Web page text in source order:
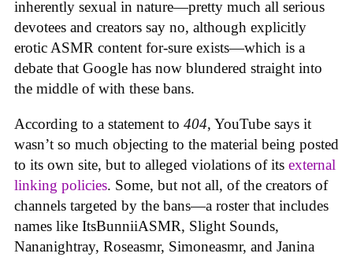
inherently sexual in nature—pretty much all serious
devotees and creators say no, although explicitly
erotic ASMR content for-sure exists—which is a
debate that Google has now blundered straight into
the middle of with these bans.
According to a statement to 404, YouTube says it
wasn’t so much objecting to the material being posted
to its own site, but to alleged violations of its external
linking policies. Some, but not all, of the creators of
channels targeted by the bans—a roster that includes
names like ItsBunniiASMR, Slight Sounds,
Nananightray, Roseasmr, Simoneasmr, and Janina